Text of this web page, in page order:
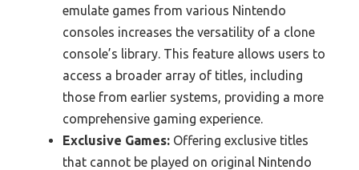
emulate games from various Nintendo
consoles increases the versatility of a clone
console’s library. This feature allows users to
access a broader array of titles, including
those from earlier systems, providing a more
comprehensive gaming experience.
Exclusive Games: Offering exclusive titles
that cannot be played on original Nintendo